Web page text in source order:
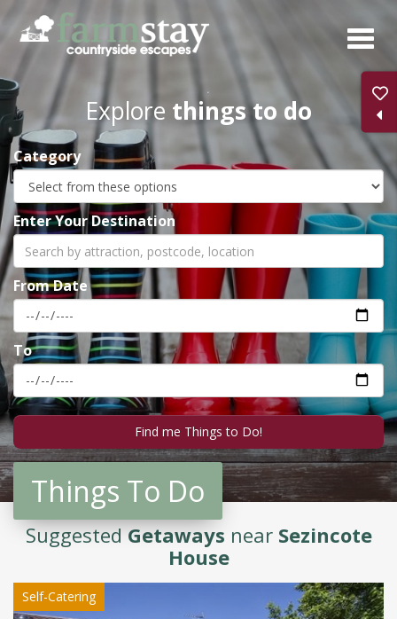
Skip
main
content
Explore things to do
Category
Enter Your Destination
From Date
To
Things To Do
SuggestedGetaways near Sezincote
House
Self-Catering